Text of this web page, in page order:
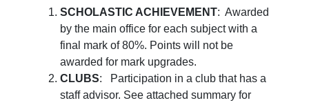
SCHOLASTIC ACHIEVEMENT: Awarded
by the main office for each subject with a
final mark of 80%. Points will not be
awarded for mark upgrades.
CLUBS: Participation in a club that has a
staff advisor. See attached summary for